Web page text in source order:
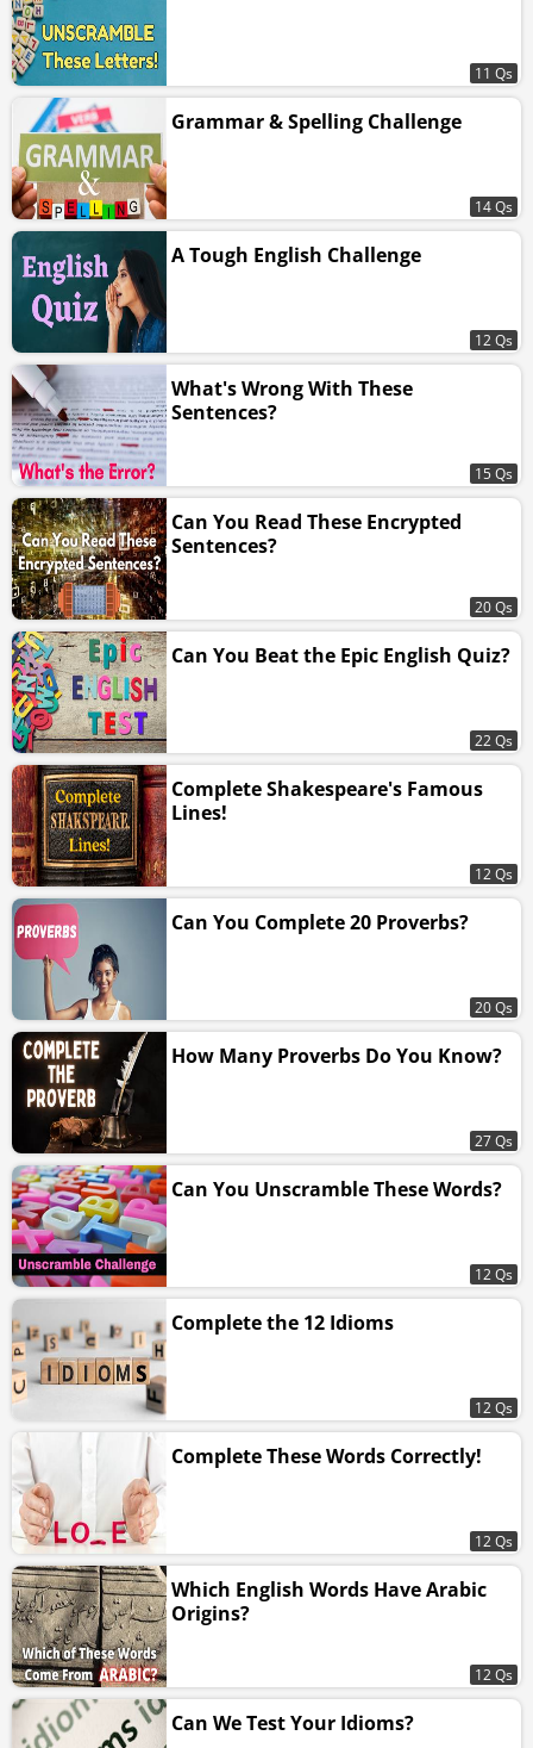
11 Qs
Grammar & Spelling Challenge
14 Qs
A Tough English Challenge
12 Qs
What's Wrong With These
Sentences?
15 Qs
Can You Read These Encrypted
Sentences?
20 Qs
Can You Beat the Epic English Quiz?
22 Qs
Complete Shakespeare's Famous
Lines!
12 Qs
Can You Complete 20 Proverbs?
20 Qs
How Many Proverbs Do You Know?
27 Qs
Can You Unscramble These Words?
12 Qs
Complete the 12 Idioms
12 Qs
Complete These Words Correctly!
12 Qs
Which English Words Have Arabic
Origins?
12 Qs
Can We Test Your Idioms?